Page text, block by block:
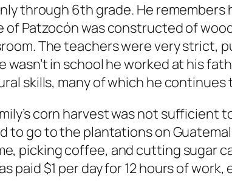
through 6th grade. He
Patzocón was constructed of
The teachers were very strict,
in school he worked at his
skills, many of which he continues
corn harvest was not
to go to the plantations on
picking coffee, and cutting sugar
paid $1 per day for 12 hours of